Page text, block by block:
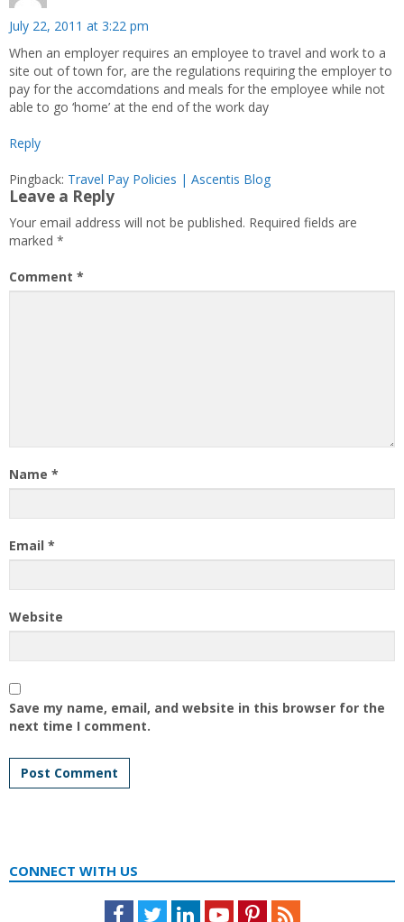
July 22, 2011 at 3:22 pm
When an employer requires an employee to travel and work to a
site out of town for, are the regulations requiring the employer to
pay for the accomdations and meals for the employee while not
able to go ‘home’ at the end of the work day
Reply
Pingback: Travel Pay Policies | Ascentis Blog
Leave a Reply
Your email address will not be published. Required fields are
marked *
Comment *
Name *
Email *
Website
Save my name, email, and website in this browser for the
next time I comment.
CONNECT WITH US
Facebook
TwitterLinkedInYoutubePinterestFeed